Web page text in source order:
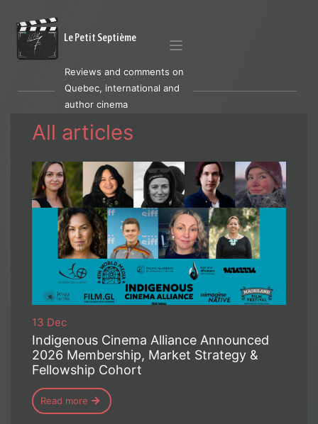
Le Petit Septième
Reviews and comments on
Quebec, international and
author cinema
All articles
13 Dec
Indigenous Cinema Alliance Announced
2026 Membership, Market Strategy &
Fellowship Cohort
Read more